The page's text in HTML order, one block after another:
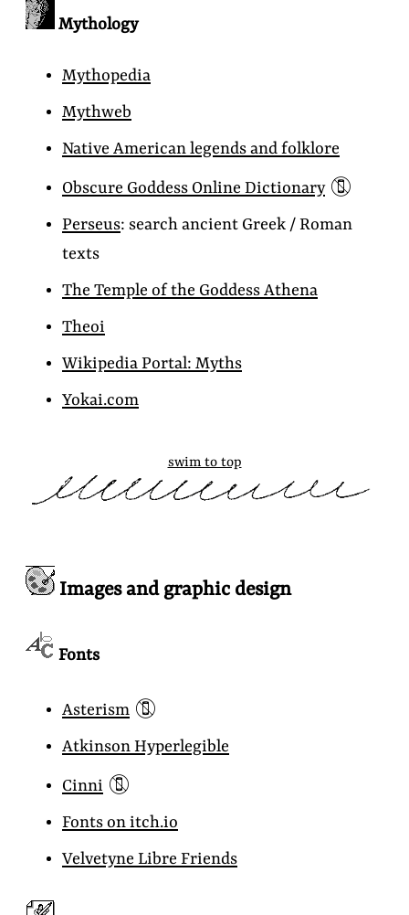
Mythology
Mythopedia
Mythweb
Native American legends and folklore
Obscure Goddess Online Dictionary 📵
Perseus: search ancient Greek / Roman
texts
The Temple of the Goddess Athena
Theoi
Wikipedia Portal: Myths
Yokai.com
swim to top
Images and graphic design
Fonts
Asterism 📵
Atkinson Hyperlegible
Cinni 📵
Fonts on itch.io
Velvetyne Libre Friends